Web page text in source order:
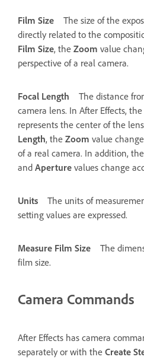
Film Size
The size of the
directly related to the
Film Size, the Zoom value
perspective of a real camera.
Focal Length
The distance
camera lens. In After Effects,
represents the center of the
Length, the Zoom value
of a real camera. In addition, the
and Aperture values change
Units
The units of
setting values are expressed.
Measure Film Size
The
film size.
Camera Commands
After Effects has camera
separately or with the Create